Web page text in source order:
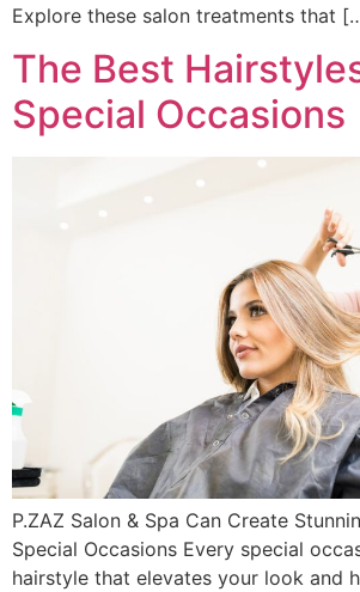
Explore these salon treatments that
The Best
Special Occasions
P.ZAZ Salon & Spa Can Create
Special Occasions Every special
hairstyle that elevates your look and